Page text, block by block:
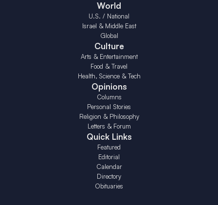
World
U.S. / National
Israel & Middle East
Global
Culture
Arts & Entertainment
Food & Travel
Health, Science & Tech
Opinions
Columns
Personal Stories
Religion & Philosophy
Letters & Forum
Quick Links
Featured
Editorial
Calendar
Directory
Obituaries